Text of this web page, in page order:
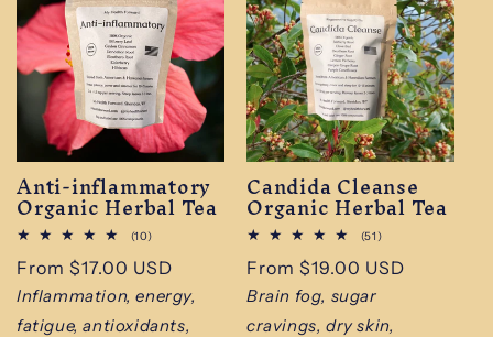
Anti-inflammatory
Organic Herbal Tea
(10)10
reviews
Regular
price
From $17.00 USD
Inflammation, energy,
fatigue, antioxidants,
Candida Cleanse
Organic Herbal Tea
(51)51
reviews
Regular
price
From $19.00 USD
Brain fog, sugar
cravings, dry skin,